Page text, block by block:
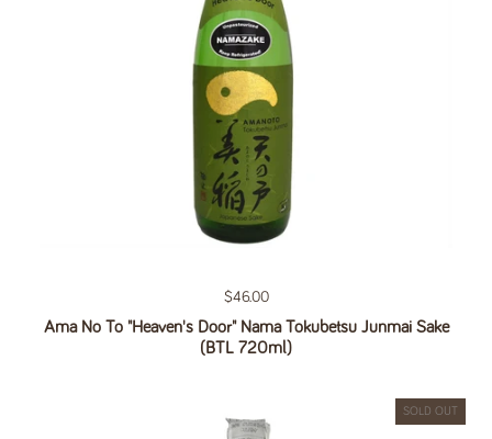
Regular price
$46.00
Ama No To "Heaven's Door" Nama Tokubetsu Junmai Sake
(BTL 720ml)
SOLD OUT